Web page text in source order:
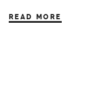
READ MORE